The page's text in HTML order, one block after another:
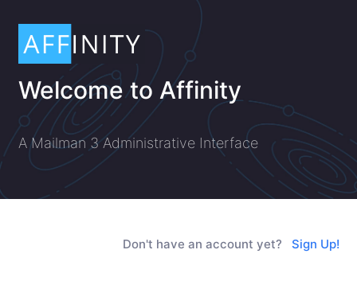
Welcome to Affinity
A Mailman 3 Administrative Interface
Don't have an account yet? Sign Up!